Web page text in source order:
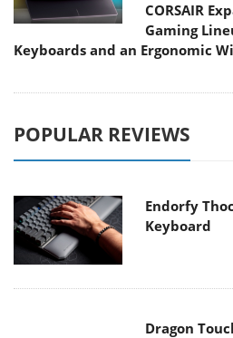
CORSAIR
Gaming
Keyboards and an Ergonomic
POPULAR REVIEWS
Endorfy
Keyboard
Dragon